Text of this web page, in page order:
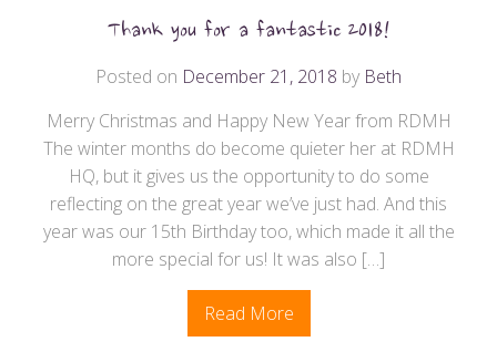
Thank you for a fantastic 2018!
Posted on December 21, 2018 by Beth
Merry Christmas and Happy New Year from RDMH
The winter months do become quieter her at RDMH
HQ, but it gives us the opportunity to do some
reflecting on the great year we’ve just had. And this
year was our 15th Birthday too, which made it all the
more special for us! It was also […]
Read More